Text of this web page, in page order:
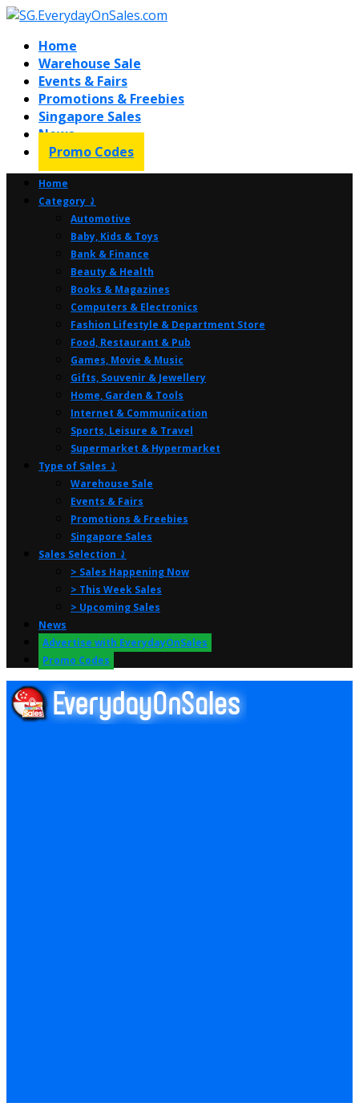
Home
Warehouse Sale
Events & Fairs
Promotions & Freebies
Singapore Sales
News
Promo Codes
Home
Category ⤸
Automotive
Baby, Kids & Toys
Bank & Finance
Beauty & Health
Books & Magazines
Computers & Electronics
Fashion Lifestyle & Department Store
Food, Restaurant & Pub
Games, Movie & Music
Gifts, Souvenir & Jewellery
Home, Garden & Tools
Internet & Communication
Sports, Leisure & Travel
Supermarket & Hypermarket
Type of Sales ⤸
Warehouse Sale
Events & Fairs
Promotions & Freebies
Singapore Sales
Sales Selection ⤸
> Sales Happening Now
> This Week Sales
> Upcoming Sales
News
Advertise with EverydayOnSales
Promo Codes